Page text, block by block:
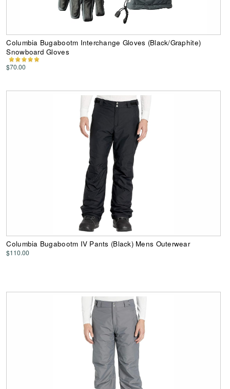
Columbia Bugabootm Interchange Gloves (Black/Graphite)
Snowboard Gloves
$70.00
Columbia Bugabootm IV Pants (Black) Mens Outerwear
$110.00